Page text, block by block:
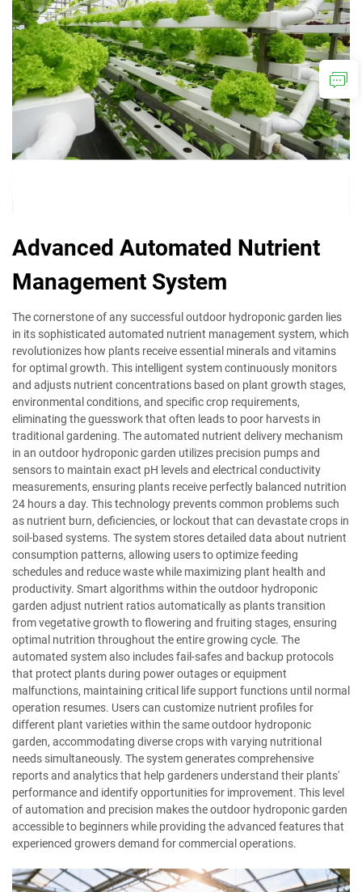
Advanced Automated Nutrient
Management System
The cornerstone of any successful outdoor hydroponic garden lies
in its sophisticated automated nutrient management system, which
revolutionizes how plants receive essential minerals and vitamins
for optimal growth. This intelligent system continuously monitors
and adjusts nutrient concentrations based on plant growth stages,
environmental conditions, and specific crop requirements,
eliminating the guesswork that often leads to poor harvests in
traditional gardening. The automated nutrient delivery mechanism
in an outdoor hydroponic garden utilizes precision pumps and
sensors to maintain exact pH levels and electrical conductivity
measurements, ensuring plants receive perfectly balanced nutrition
24 hours a day. This technology prevents common problems such
as nutrient burn, deficiencies, or lockout that can devastate crops in
soil-based systems. The system stores detailed data about nutrient
consumption patterns, allowing users to optimize feeding
schedules and reduce waste while maximizing plant health and
productivity. Smart algorithms within the outdoor hydroponic
garden adjust nutrient ratios automatically as plants transition
from vegetative growth to flowering and fruiting stages, ensuring
optimal nutrition throughout the entire growing cycle. The
automated system also includes fail-safes and backup protocols
that protect plants during power outages or equipment
malfunctions, maintaining critical life support functions until normal
operation resumes. Users can customize nutrient profiles for
different plant varieties within the same outdoor hydroponic
garden, accommodating diverse crops with varying nutritional
needs simultaneously. The system generates comprehensive
reports and analytics that help gardeners understand their plants'
performance and identify opportunities for improvement. This level
of automation and precision makes the outdoor hydroponic garden
accessible to beginners while providing the advanced features that
experienced growers demand for commercial operations.